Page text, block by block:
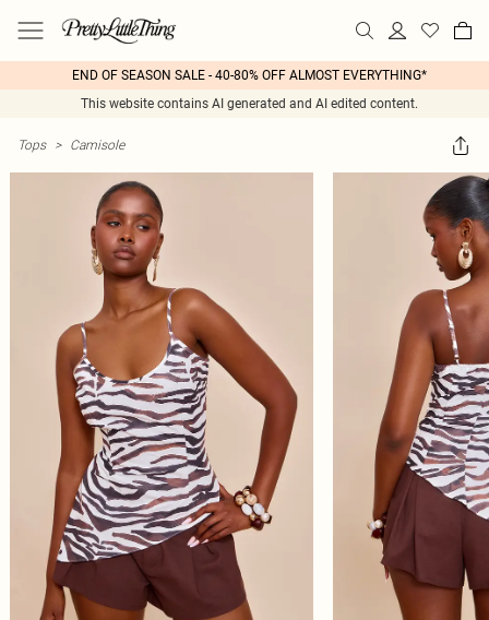
END OF SEASON SALE - 40-80% OFF ALMOST EVERYTHING*
This website contains AI generated and AI edited content.
Tops > Camisole